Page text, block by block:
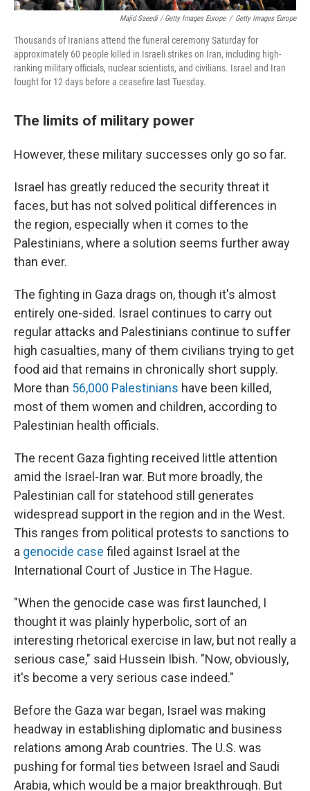
Majid Saeedi / Getty Images Europe / Getty Images Europe
Thousands of Iranians attend the funeral ceremony Saturday for
approximately 60 people killed in Israeli strikes on Iran, including high-
ranking military officials, nuclear scientists, and civilians. Israel and Iran
fought for 12 days before a ceasefire last Tuesday.
The limits of military power
However, these military successes only go so far.
Israel has greatly reduced the security threat it
faces, but has not solved political differences in
the region, especially when it comes to the
Palestinians, where a solution seems further away
than ever.
The fighting in Gaza drags on, though it's almost
entirely one-sided. Israel continues to carry out
regular attacks and Palestinians continue to suffer
high casualties, many of them civilians trying to get
food aid that remains in chronically short supply.
More than 56,000 Palestinians have been killed,
most of them women and children, according to
Palestinian health officials.
The recent Gaza fighting received little attention
amid the Israel-Iran war. But more broadly, the
Palestinian call for statehood still generates
widespread support in the region and in the West.
This ranges from political protests to sanctions to
a genocide case filed against Israel at the
International Court of Justice in The Hague.
"When the genocide case was first launched, I
thought it was plainly hyperbolic, sort of an
interesting rhetorical exercise in law, but not really a
serious case," said Hussein Ibish. "Now, obviously,
it's become a very serious case indeed."
Before the Gaza war began, Israel was making
headway in establishing diplomatic and business
relations among Arab countries. The U.S. was
pushing for formal ties between Israel and Saudi
Arabia, which would be a major breakthrough. But